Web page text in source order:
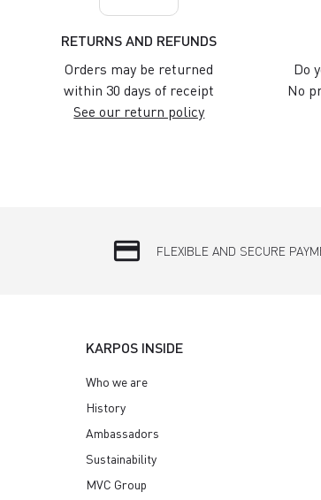
RETURNS AND REFUNDS
Orders may be returned
within 30 days of receipt
See our return policy
Do
No
credit_card FLEXIBLE AND SECURE
KARPOS INSIDE
Who we are
History
Ambassadors
Sustainability
MVC Group